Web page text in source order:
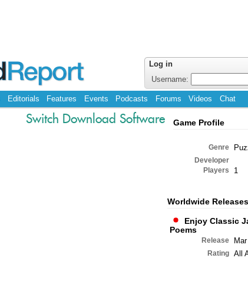
Log in
Username:
Editorials Features Events Podcasts Forums Videos Chat
Switch Download Software Game Profile
Genre
Developer
Players
1
Worldwide Releases
Enjoy Classic
Poems
Release
Rating All